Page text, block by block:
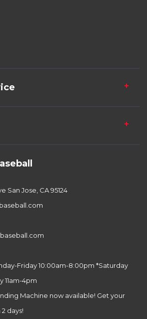
San Jose, CA 95124
Friday 10:00am-8:00pm *Saturday
11am-4pm
Machine now available! Get your
days!